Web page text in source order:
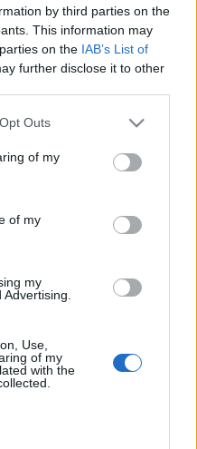
by third parties on the
This information may
on the IAB’s List of
further disclose it to other
uses one or more Google
You may click to
and its third-party tags to
purposes in below Google
Outs
of my
of my
my
Use,
of my
with the
Infinite Dance Festival
a katarzist nem
zárni nem felemelő
vetítés a